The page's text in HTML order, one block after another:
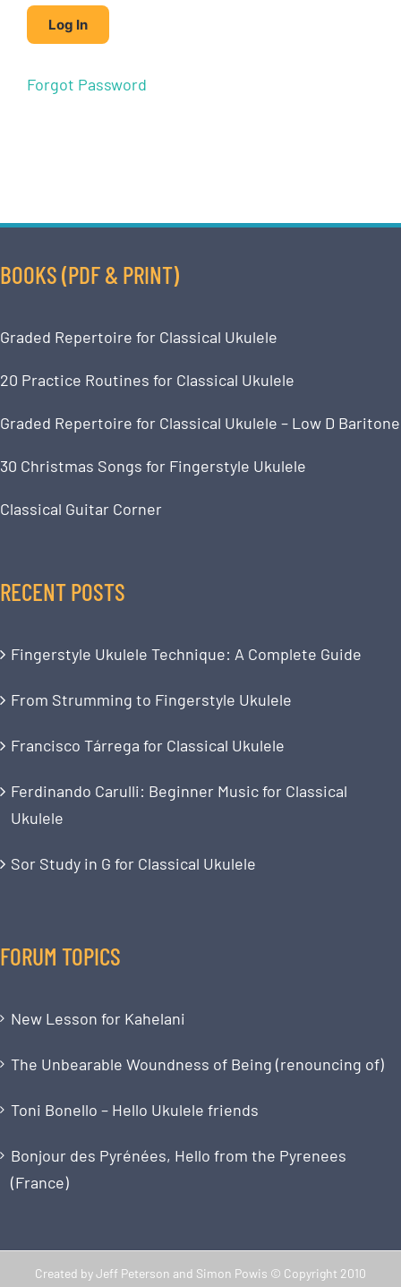
Forgot Password
BOOKS (PDF & PRINT)
Graded Repertoire for Classical Ukulele
20 Practice Routines for Classical Ukulele
Graded Repertoire for Classical Ukulele – Low D Baritone
30 Christmas Songs for Fingerstyle Ukulele
Classical Guitar Corner
RECENT POSTS
Fingerstyle Ukulele Technique: A Complete Guide
From Strumming to Fingerstyle Ukulele
Francisco Tárrega for Classical Ukulele
Ferdinando Carulli: Beginner Music for Classical
Ukulele
Sor Study in G for Classical Ukulele
FORUM TOPICS
New Lesson for Kahelani
The Unbearable Woundness of Being (renouncing of)
Toni Bonello – Hello Ukulele friends
Bonjour des Pyrénées, Hello from the Pyrenees
(France)
Created by Jeff Peterson and Simon Powis © Copyright 2010